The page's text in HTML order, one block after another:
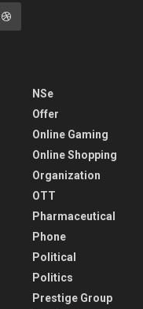
NSe
Offer
Online Gaming
Online Shopping
Organization
OTT
Pharmaceutical
Phone
Political
Politics
Prestige Group